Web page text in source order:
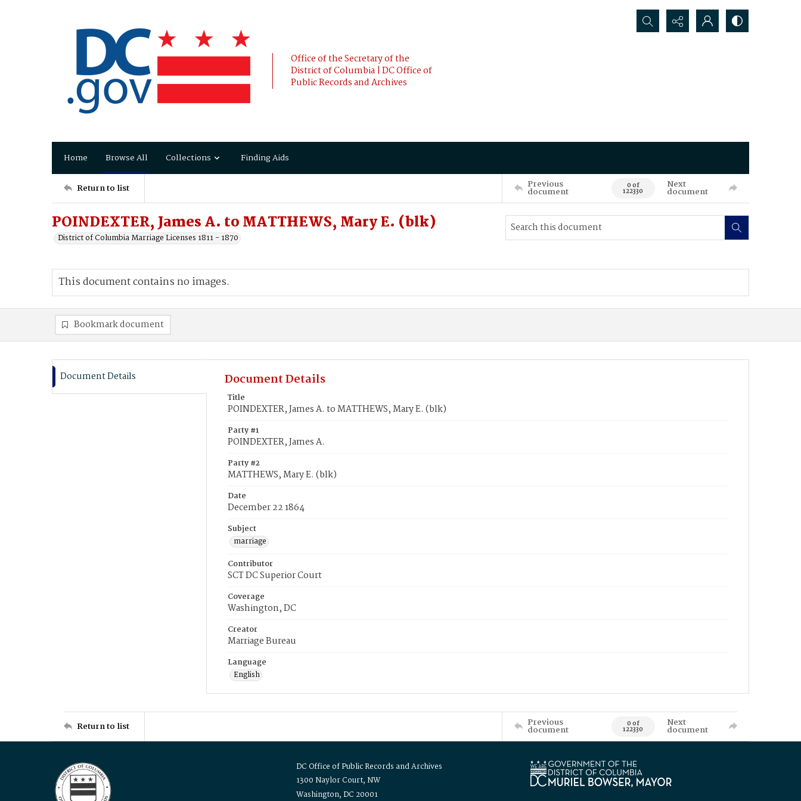
Office of the Secretary of the
District of Columbia | DC Office of
Public Records and Archives
Search...
Home Browse All Collections Finding Aids
Return to list Previous
document 0 of
122330
Next
document
POINDEXTER, James A. to MATTHEWS, Mary E. (blk)
District of Columbia Marriage Licenses 1811 - 1870
This document contains no images.
Bookmark document
Document Details Document Details
Title
POINDEXTER, James A. to MATTHEWS, Mary E. (blk)
Party #1
POINDEXTER, James A.
Party #2
MATTHEWS, Mary E. (blk)
Date
December 22 1864
Subject
marriage
Contributor
SCT DC Superior Court
Coverage
Washington, DC
Creator
Marriage Bureau
Language
English
Return to list Previous
document 0 of
122330
Next
document
DC Office of Public Records and Archives
1300 Naylor Court, NW
Washington, DC 20001